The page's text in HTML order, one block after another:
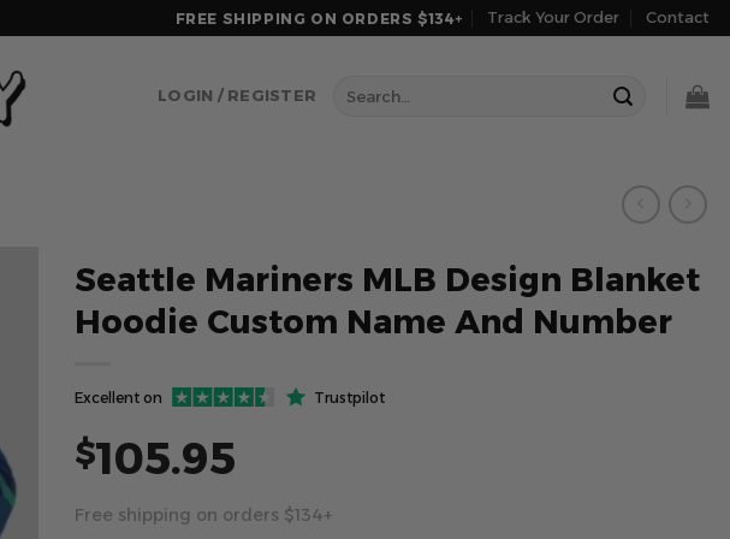
FREE SHIPPING ON ORDERS $134+ Track Your Order Contact
LOGIN / REGISTER
Seattle Mariners MLB Design Blanket
Hoodie Custom Name And Number
Excellent on Trustpilot
$105.95
Free shipping on orders $134+